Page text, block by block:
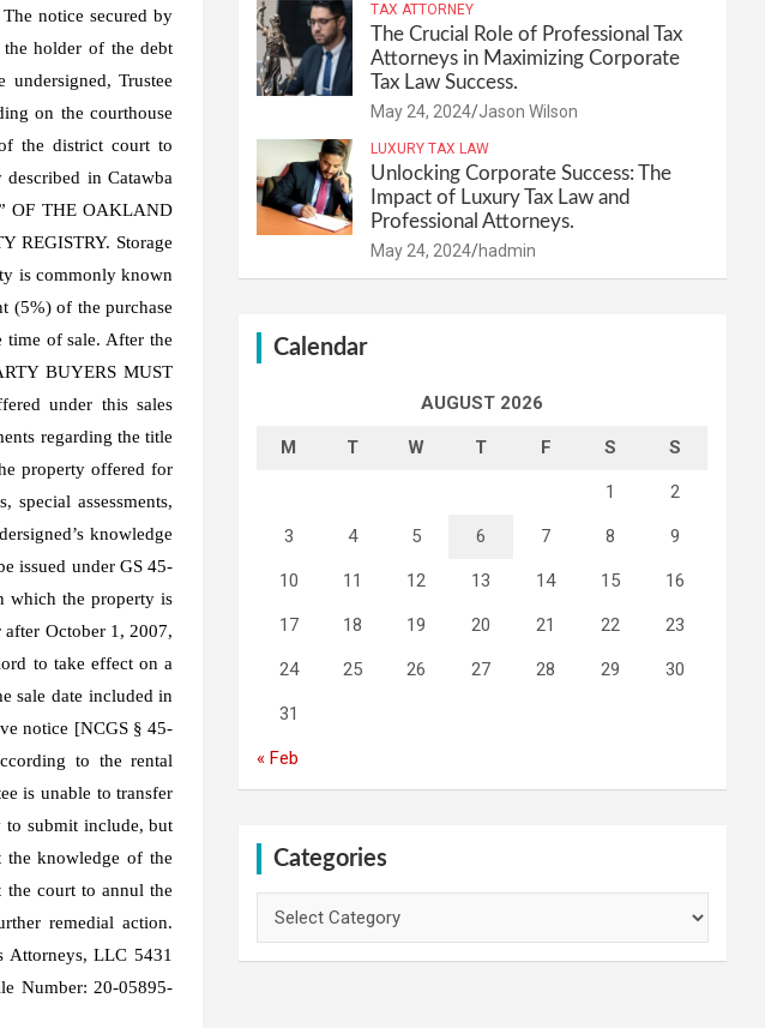
notice secured by
the holder of the debt
Trustee
on the courthouse
the district court to
in Catawba
OF THE OAKLAND
REGISTRY. Storage
is commonly known
(5%) of the purchase
of sale. After the
BUYERS MUST
under this sales
regarding the title
property offered for
assessments,
knowledge
issued under GS 45-
which the property is
October 1, 2007,
to take effect on a
sale date included in
notice [NCGS § 45-
to the rental
is unable to transfer
to submit include, but
knowledge of the
the court to annul the
remedial action.
Attorneys, LLC 5431
Number: 20-05895-
TAX ATTORNEY
The Crucial Role of Professional Tax
Attorneys in Maximizing Corporate
Tax Law Success.
May 24, 2024 Jason Wilson
LUXURY TAX LAW
Unlocking Corporate Success: The
Impact of Luxury Tax Law and
Professional Attorneys.
May 24, 2024 hadmin
Calendar
AUGUST 2026
M T W T F S S
1 2
3 4 5 6 7 8 9
10 11 12 13 14 15 16
17 18 19 20 21 22 23
24 25 26 27 28 29 30
31
« Feb
Categories